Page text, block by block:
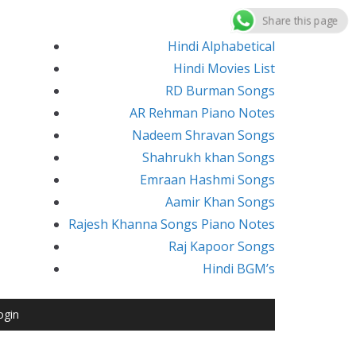
Hindi Alphabetical
Hindi Movies List
RD Burman Songs
AR Rehman Piano Notes
Nadeem Shravan Songs
Shahrukh khan Songs
Emraan Hashmi Songs
Aamir Khan Songs
Rajesh Khanna Songs Piano Notes
Raj Kapoor Songs
Hindi BGM’s
Share this page